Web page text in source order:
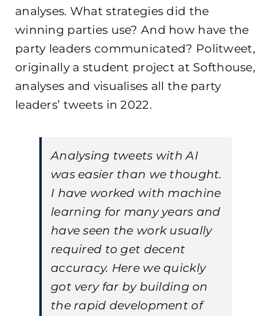
analyses. What strategies did the
winning parties use? And how have the
party leaders communicated? Politweet,
originally a student project at Softhouse,
analyses and visualises all the party
leaders’ tweets in 2022.
Analysing tweets with AI
was easier than we thought.
I have worked with machine
learning for many years and
have seen the work usually
required to get decent
accuracy. Here we quickly
got very far by building on
the rapid development of